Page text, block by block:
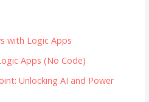
with Logic Apps
Apps (No Code)
Unlocking AI and Power